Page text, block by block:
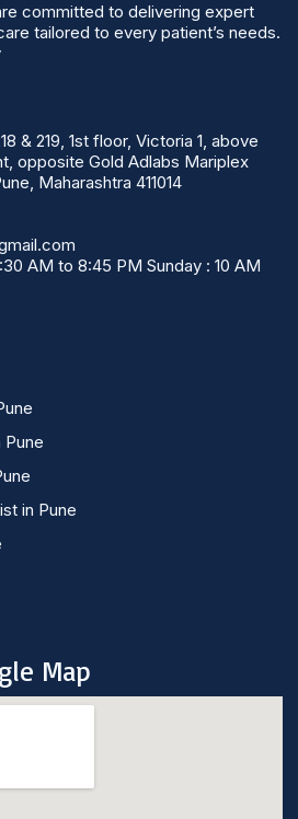
committed to delivering expert
tailored to every patient’s needs.
& 219, 1st floor, Victoria 1, above
opposite Gold Adlabs Mariplex
Maharashtra 411014
AM to 8:45 PM Sunday : 10 AM
in Pune
Map